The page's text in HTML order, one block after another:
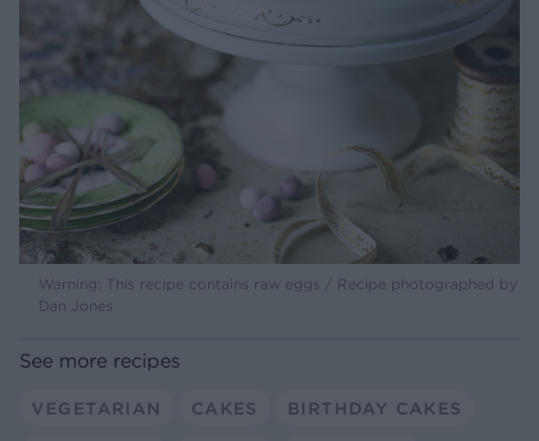
Warning: This recipe contains raw eggs / Recipe photographed by
Dan Jones
See more recipes
VEGETARIAN CAKES BIRTHDAY CAKES